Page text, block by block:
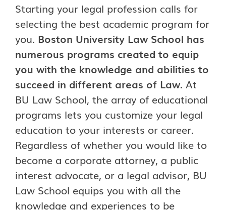
Starting your legal profession calls for
selecting the best academic program for
you. Boston University Law School has
numerous programs created to equip
you with the knowledge and abilities to
succeed in different areas of Law. At
BU Law School, the array of educational
programs lets you customize your legal
education to your interests or career.
Regardless of whether you would like to
become a corporate attorney, a public
interest advocate, or a legal advisor, BU
Law School equips you with all the
knowledge and experiences to be